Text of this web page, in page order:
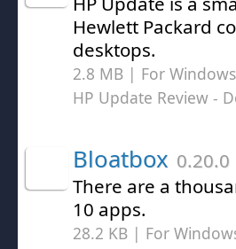
Hewlett Packard
desktops.
2.8 MB | For
HP Update Review -
Bloatbox 0.20.0
There are a
10 apps.
28.2 KB | For